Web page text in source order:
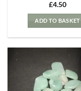
£4.50
ADD TO BASKET